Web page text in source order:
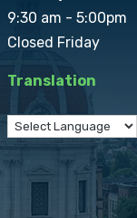
9:30 am - 5:00pm
Closed Friday
Translation